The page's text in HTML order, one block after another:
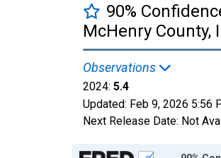
90%
McHenry County,
Observations
2024: 5.4
Updated: Feb 9, 2026 5:56
Next Release Date: Not
Chart